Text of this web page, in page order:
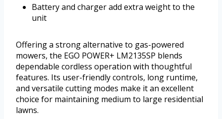
Battery and charger add extra weight to the
unit
Offering a strong alternative to gas-powered
mowers, the EGO POWER+ LM2135SP blends
dependable cordless operation with thoughtful
features. Its user-friendly controls, long runtime,
and versatile cutting modes make it an excellent
choice for maintaining medium to large residential
lawns.